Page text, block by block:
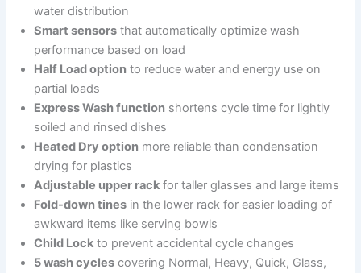
water distribution
Smart sensors that automatically optimize wash
performance based on load
Half Load option to reduce water and energy use on
partial loads
Express Wash function shortens cycle time for lightly
soiled and rinsed dishes
Heated Dry option more reliable than condensation
drying for plastics
Adjustable upper rack for taller glasses and large items
Fold-down tines in the lower rack for easier loading of
awkward items like serving bowls
Child Lock to prevent accidental cycle changes
5 wash cycles covering Normal, Heavy, Quick, Glass,